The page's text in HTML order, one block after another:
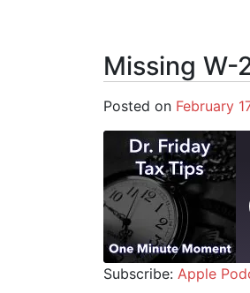
Missing W-
Posted on February
Subscribe: Apple